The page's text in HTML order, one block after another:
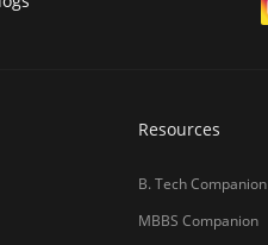
Resources
B. Tech Companion
MBBS Companion